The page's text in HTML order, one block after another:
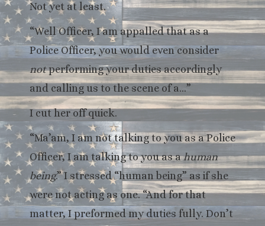
Not yet at least.
“Well Officer, I am appalled that as a
Police Officer, you would even consider
notperforming your duties accordingly
and calling us to the scene of a…”
I cut her off quick.
“Ma’am, I am not talking to you as a Police
Officer, I am talking to you as ahuman
being.” I stressed “human being” as if she
were not acting as one. “And for that
matter, I preformed my duties fully. Don’t